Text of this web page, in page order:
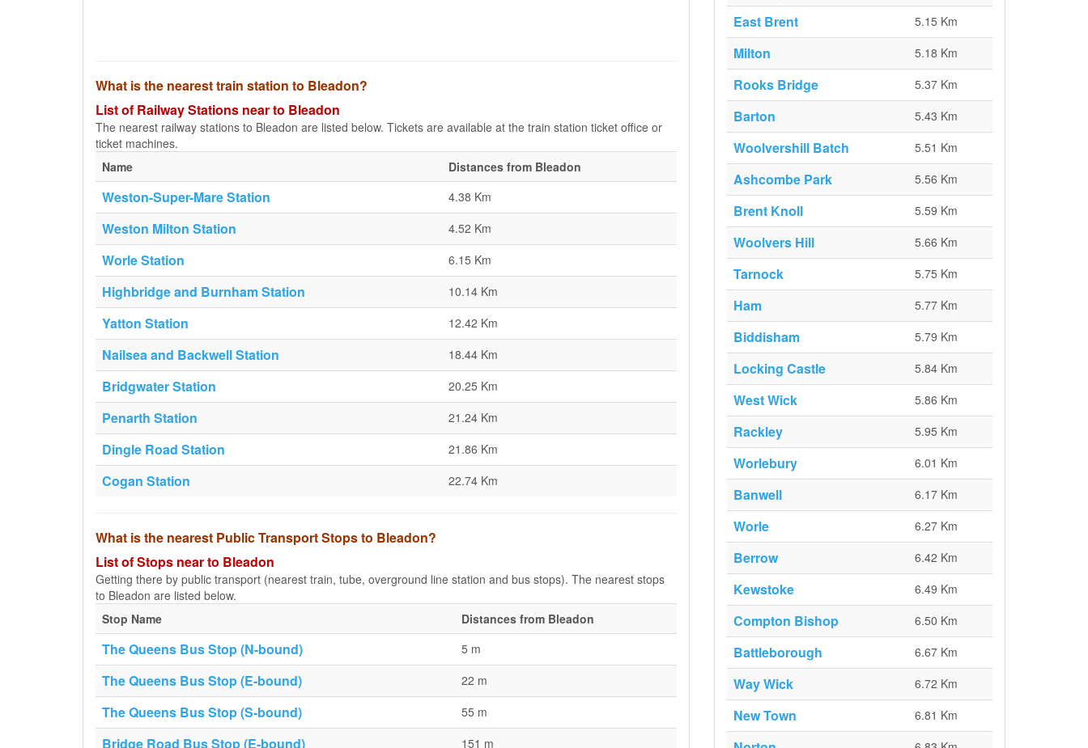
What is the nearest train station to Bleadon?
List of Railway Stations near to Bleadon
The nearest railway stations to Bleadon are listed below. Tickets are available at the train station ticket office or
ticket machines.
Name
Distances from Bleadon
Weston-Super-Mare Station 4.38 Km
Weston Milton Station 4.52 Km
Worle Station 6.15 Km
Highbridge and Burnham Station 10.14 Km
Yatton Station 12.42 Km
Nailsea and Backwell Station 18.44 Km
Bridgwater Station 20.25 Km
Penarth Station 21.24 Km
Dingle Road Station 21.86 Km
Cogan Station 22.74 Km
What is the nearest Public Transport Stops to Bleadon?
List of Stops near to Bleadon
Getting there by public transport (nearest train, tube, overground line station and bus stops). The nearest stops
to Bleadon are listed below.
Stop Name
Distances from Bleadon
The Queens Bus Stop (N-bound) 5 m
The Queens Bus Stop (E-bound) 22 m
The Queens Bus Stop (S-bound) 55 m
Bridge Road Bus Stop (E-bound) 151 m
East Brent 5.15 Km
Milton 5.18 Km
Rooks Bridge 5.37 Km
Barton 5.43 Km
Woolvershill Batch 5.51 Km
Ashcombe Park 5.56 Km
Brent Knoll 5.59 Km
Woolvers Hill 5.66 Km
Tarnock 5.75 Km
Ham 5.77 Km
Biddisham 5.79 Km
Locking Castle 5.84 Km
West Wick 5.86 Km
Rackley 5.95 Km
Worlebury 6.01 Km
Banwell 6.17 Km
Worle 6.27 Km
Berrow 6.42 Km
Kewstoke 6.49 Km
Compton Bishop 6.50 Km
Battleborough 6.67 Km
Way Wick 6.72 Km
New Town 6.81 Km